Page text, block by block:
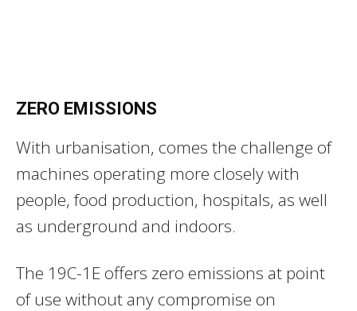
ZERO EMISSIONS
With urbanisation, comes the challenge of
machines operating more closely with
people, food production, hospitals, as well
as underground and indoors.
The 19C-1E offers zero emissions at point
of use without any compromise on